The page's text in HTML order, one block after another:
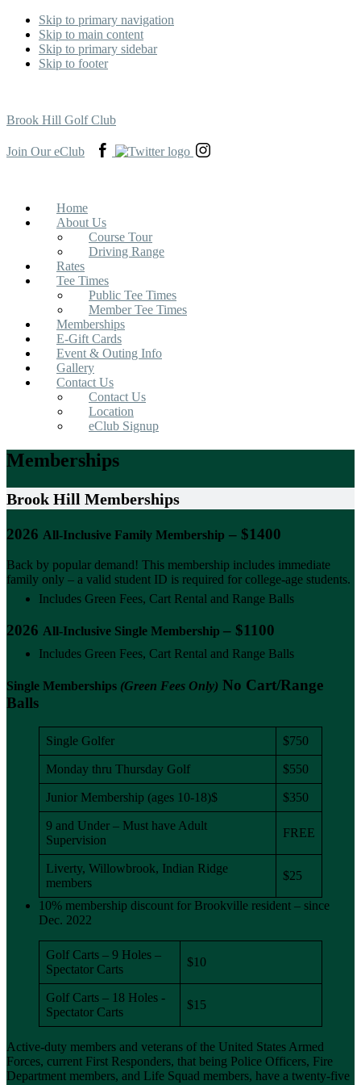
Skip to primary navigation
Skip to main content
Skip to primary sidebar
Skip to footer
Brook Hill Golf Club
Join Our eClub
View
our
new
tab
View
our
Home
About Us
Course Tour
Driving Range
Rates
Tee Times
Public Tee Times
Member Tee Times
Memberships
E-Gift Cards
Event & Outing Info
Gallery
Contact Us
Contact Us
Location
eClub Signup
Memberships
Brook Hill Memberships
2026 All-Inclusive Family Membership – $1400
Back by popular demand! This membership includes immediate
family only – a valid student ID is required for college-age students.
Includes Green Fees, Cart Rental and Range Balls
2026 All-Inclusive Single Membership – $1100
Includes Green Fees, Cart Rental and Range Balls
Single Memberships (Green Fees Only) No Cart/Range
Balls
Single Golfer $750
Monday thru Thursday Golf $550
Junior Membership (ages 10-18)$ $350
9 and Under – Must have Adult
Supervision
FREE
Liverty, Willowbrook, Indian Ridge
members
$25
10% membership discount for Brookville resident – since
Dec. 2022
Golf Carts – 9 Holes –
Spectator Carts
$10
Golf Carts – 18 Holes -
Spectator Carts
$15
Active-duty members and veterans of the United States Armed
Forces, current First Responders, that being Police Officers, Fire
Department members, and Life Squad members, have a twenty-five